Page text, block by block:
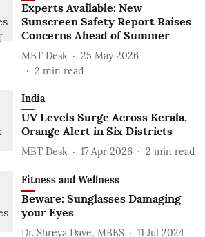
Experts Available: New
Sunscreen Safety Report Raises
Concerns Ahead of Summer
MBT Desk
25 May 2026
2 min read
India
UV Levels Surge Across Kerala,
Orange Alert in Six Districts
MBT Desk 17 Apr 2026 2 min read
Fitness and Wellness
Beware: Sunglasses Damaging
your Eyes
Dr. Shreya Dave, MBBS
11 Jul 2024